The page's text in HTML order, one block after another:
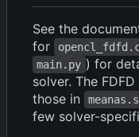
See the
for
main.py ) for
solver. The
those in
few solver-